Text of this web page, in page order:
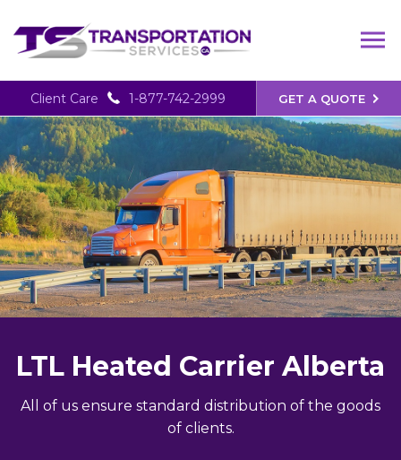
GET A QUOTE
Client Care 1-877-742-2999
LTL Heated Carrier Alberta
All of us ensure standard distribution of the goods
of clients.